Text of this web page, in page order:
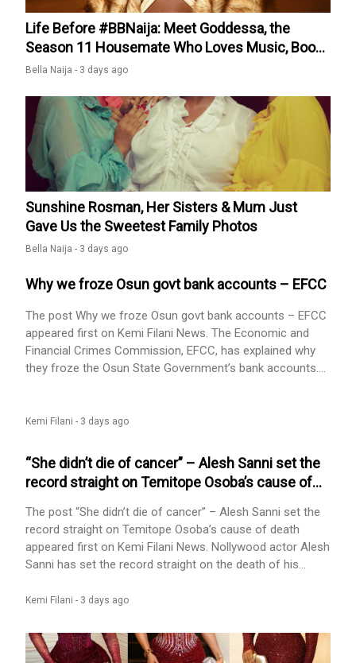
Life Before #BBNaija: Meet Goddessa, the
Season 11 Housemate Who Loves Music, Books
& Spontaneous Trips
Bella Naija - 3 days ago
Sunshine Rosman, Her Sisters & Mum Just
Gave Us the Sweetest Family Photos
Bella Naija - 3 days ago
Why we froze Osun govt bank accounts – EFCC
The post Why we froze Osun govt bank accounts – EFCC
appeared first on Kemi Filani News. The Economic and
Financial Crimes Commission, EFCC, has explained why
they froze the Osun State Government’s bank accounts.
They insisted the action was not connected with the
agency said [...] The post Why we froze Osun govt bank
accounts – EFCC appeared first on Kemi Filani News.
Kemi Filani - 3 days ago
“She didn’t die of cancer” – Alesh Sanni set the
record straight on Temitope Osoba’s cause of
The post “She didn’t die of cancer” – Alesh Sanni set the
record straight on Temitope Osoba’s cause of death
appeared first on Kemi Filani News. Nollywood actor Alesh
Sanni has set the record straight on the death of his
ago that the sad news of her death was announced. At
Her colleague and friend, Alesh Sanni, shared a sad post
announcing her [...] The post “She didn’t die of cancer” –
Kemi Filani - 3 days ago